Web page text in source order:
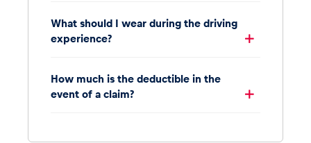
What should I wear during the driving
experience?
How much is the deductible in the
event of a claim?